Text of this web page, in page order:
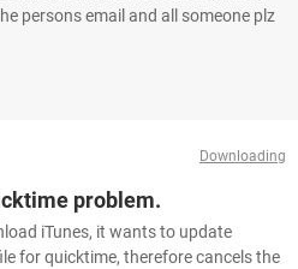
persons email and all someone plz
Downloading
problem.
iTunes, it wants to update
for quicktime, therefore cancels the